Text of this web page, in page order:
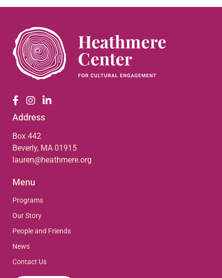
Address
Box 442
Beverly, MA 01915
lauren@heathmere.org
Menu
Programs
Our Story
People and Friends
News
Contact Us